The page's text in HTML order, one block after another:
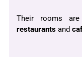
Their rooms are
restaurants and